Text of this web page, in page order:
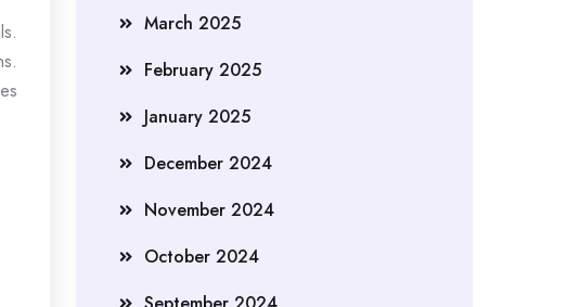
March 2025
February 2025
January 2025
December 2024
November 2024
October 2024